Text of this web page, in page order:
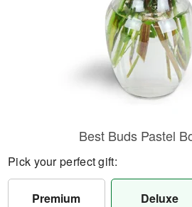
Best Buds Pastel
Pick your perfect gift:
Premium Deluxe